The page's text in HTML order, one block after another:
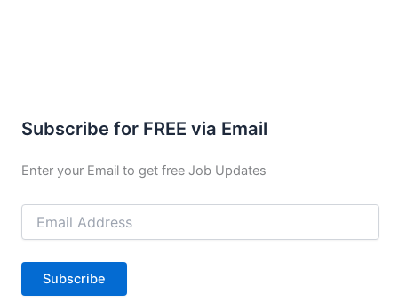
Subscribe for FREE via Email
Enter your Email to get free Job Updates
Email
Address
Subscribe